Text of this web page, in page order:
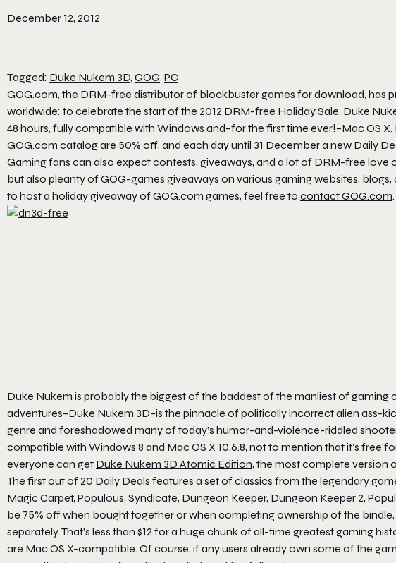
December 12, 2012
Tagged: Duke Nukem 3D, GOG, PC
GOG.com, the DRM-free distributor of blockbuster games for download, has
worldwide: to celebrate the start of the 2012 DRM-free Holiday Sale, Duke
48 hours, fully compatible with Windows and–for the first time ever!–Mac OS
GOG.com catalog are 50% off, and each day until 31 December a new Daily
Gaming fans can also expect contests, giveaways, and a lot of DRM-free love
but also pleanty of GOG-games giveaways on various gaming websites,
to host a holiday giveaway of GOG.com games, feel free to contact GOG.com.
Duke Nukem is probably the biggest of the baddest of the manliest of gaming
adventures–Duke Nukem 3D–is the pinnacle of politically incorrect alien ass-
genre and foreshadowed many of today’s humor-and-violence-riddled
compatible with Windows 8 and Mac OS X 10.6.8, not to mention that it’s free
everyone can get Duke Nukem 3D Atomic Edition, the most complete version
The first out of 20 Daily Deals features a set of classics from the legendary
Magic Carpet, Populous, Syndicate, Dungeon Keeper, Dungeon Keeper 2,
be 75% off when bought together or when completing ownership of the
separately. That’s less than $12 for a huge chunk of all-time greatest gaming
are Mac OS X-compatible. Of course, if any users already own some of the